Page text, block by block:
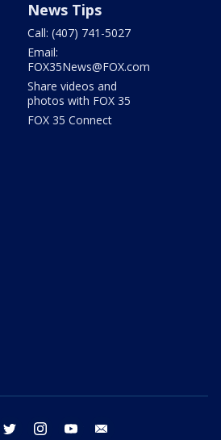
News Tips
Call: (407) 741-5027
Email:
FOX35News@FOX.com
Share videos and
photos with FOX 35
FOX 35 Connect
facebook twitter instagram youtube